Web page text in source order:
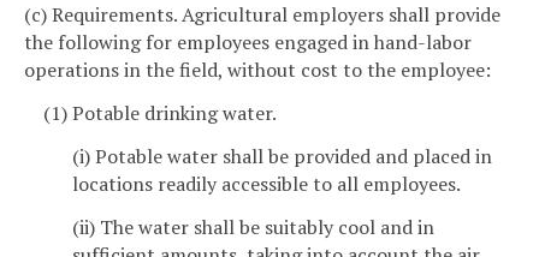
(c) Requirements. Agricultural employers shall provide
the following for employees engaged in hand-labor
operations in the field, without cost to the employee:
(1) Potable drinking water.
(i) Potable water shall be provided and placed in
locations readily accessible to all employees.
(ii) The water shall be suitably cool and in